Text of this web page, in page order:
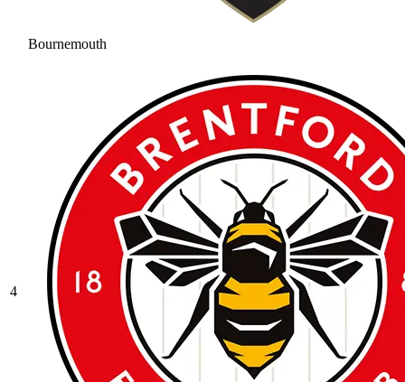
Bournemouth
4